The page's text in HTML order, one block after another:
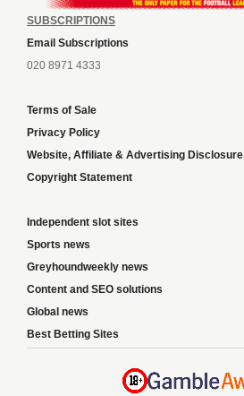
SUBSCRIPTIONS
Email Subscriptions
020 8971 4333
Terms of Sale
Privacy Policy
Website, Affiliate & Advertising Disclosure
Copyright Statement
Independent slot sites
Sports news
Greyhoundweekly news
Content and SEO solutions
Global news
Best Betting Sites